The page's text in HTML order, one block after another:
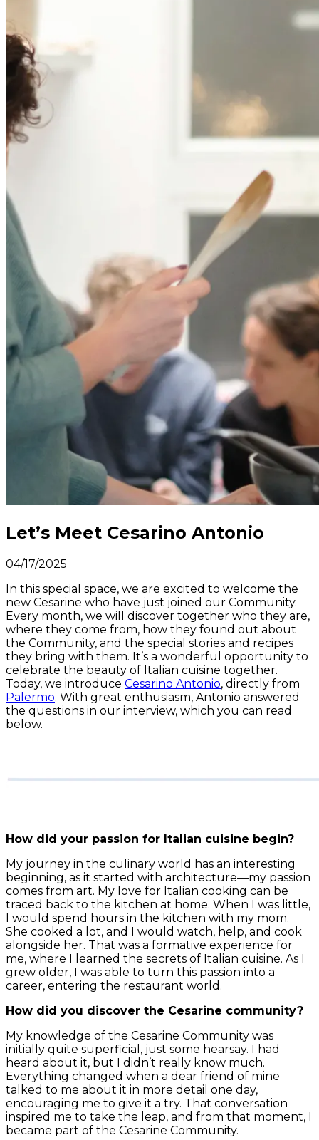
Let’s Meet Cesarino Antonio
04/17/2025
In this special space, we are excited to welcome the
new Cesarine who have just joined our Community.
Every month, we will discover together who they are,
where they come from, how they found out about
the Community, and the special stories and recipes
they bring with them. It’s a wonderful opportunity to
celebrate the beauty of Italian cuisine together.
Today, we introduce Cesarino Antonio, directly from
Palermo. With great enthusiasm, Antonio answered
the questions in our interview, which you can read
below.
How did your passion for Italian cuisine begin?
My journey in the culinary world has an interesting
beginning, as it started with architecture—my passion
comes from art. My love for Italian cooking can be
traced back to the kitchen at home. When I was little,
I would spend hours in the kitchen with my mom.
She cooked a lot, and I would watch, help, and cook
alongside her. That was a formative experience for
me, where I learned the secrets of Italian cuisine. As I
grew older, I was able to turn this passion into a
career, entering the restaurant world.
How did you discover the Cesarine community?
My knowledge of the Cesarine Community was
initially quite superficial, just some hearsay. I had
heard about it, but I didn’t really know much.
Everything changed when a dear friend of mine
talked to me about it in more detail one day,
encouraging me to give it a try. That conversation
inspired me to take the leap, and from that moment, I
became part of the Cesarine Community.